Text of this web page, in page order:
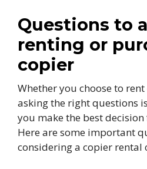
Questions to
renting or
copier
Whether you choose to
asking the right questions
you make the best
Here are some important
considering a copier rental